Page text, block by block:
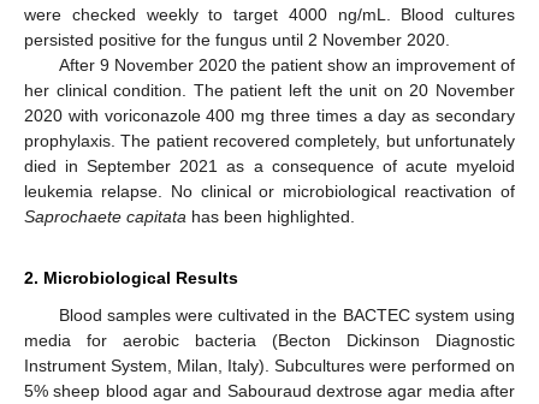
were checked weekly to target 4000 ng/mL. Blood cultures
persisted positive for the fungus until 2 November 2020.
After 9 November 2020 the patient show an improvement of
her clinical condition. The patient left the unit on 20 November
2020 with voriconazole 400 mg three times a day as secondary
prophylaxis. The patient recovered completely, but unfortunately
died in September 2021 as a consequence of acute myeloid
leukemia relapse. No clinical or microbiological reactivation of
Saprochaete capitata has been highlighted.
2. Microbiological Results
Blood samples were cultivated in the BACTEC system using
media for aerobic bacteria (Becton Dickinson Diagnostic
Instrument System, Milan, Italy). Subcultures were performed on
5% sheep blood agar and Sabouraud dextrose agar media after